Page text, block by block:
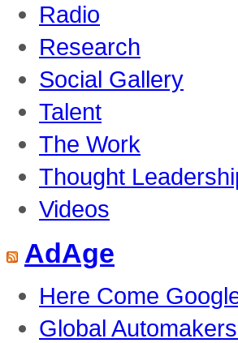
Radio
Research
Social Gallery
Talent
The Work
Thought
Videos
AdAge
Here Come
Global